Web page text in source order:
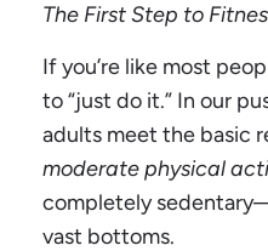
The First Step to
If you’re like most
to “just do it.” In our
adults meet the basic
moderate physical
completely
vast bottoms.